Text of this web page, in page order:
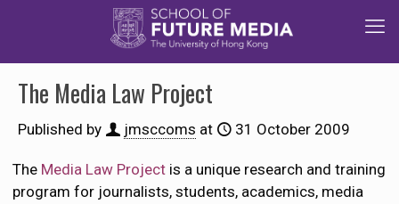
The Media Law Project
Published by jmsccoms at 31 October 2009
The Media Law Project is a unique research and training
program for journalists, students, academics, media